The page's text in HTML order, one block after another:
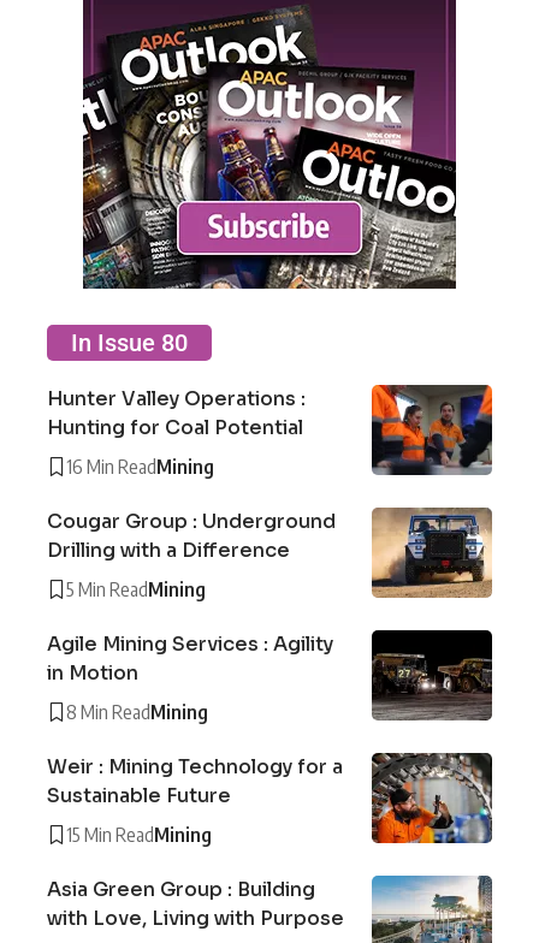
In Issue 80
Hunter Valley Operations :
Hunting for Coal Potential
16 Min ReadMining
Cougar Group : Underground
Drilling with a Difference
5 Min ReadMining
Agile Mining Services : Agility
in Motion
8 Min ReadMining
Weir : Mining Technology for a
Sustainable Future
15 Min ReadMining
Asia Green Group : Building
with Love, Living with Purpose